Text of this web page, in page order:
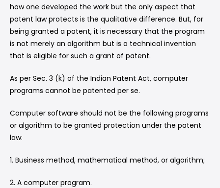
how one developed the work but the only aspect that
patent law protects is the qualitative difference. But, for
being granted a patent, it is necessary that the program
is not merely an algorithm but is a technical invention
that is eligible for such a grant of patent.
As per Sec. 3 (k) of the Indian Patent Act, computer
programs cannot be patented per se.
Computer software should not be the following programs
or algorithm to be granted protection under the patent
law:
1. Business method, mathematical method, or algorithm;
2. A computer program.